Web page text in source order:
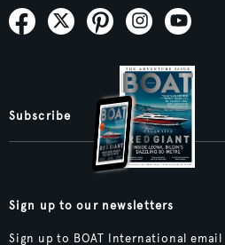
Subscribe
Sign up to our newsletters
Sign up to BOAT International